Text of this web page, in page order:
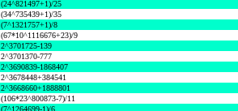
(24^821497+1)/25
(34^735439+1)/35
(7^1321757+1)/8
(67*10^1116676+23)/9
2^3701725-139
2^3701370-777
2^3690839-1868407
2^3678448+384541
2^3668660+1888801
(106*23^800873-7)/11